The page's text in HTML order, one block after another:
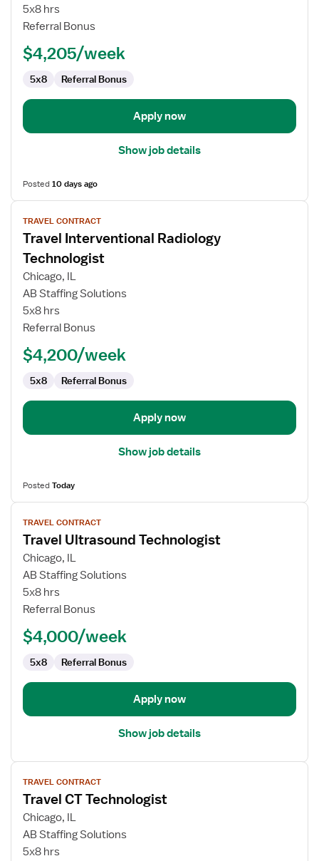
Technologist
5x8 hrs
Referral Bonus
$4,205/week
5x8 Referral Bonus
Apply now
Show job details
Posted10 days ago
View
job
details
for
Travel
Interventional
Technologist
TRAVEL CONTRACT
Travel Interventional Radiology
Technologist
Chicago, IL
AB Staffing Solutions
5x8 hrs
Referral Bonus
$4,200/week
5x8 Referral Bonus
Apply now
Show job details
PostedToday
View
job
details
for
Travel
Ultrasound
Technologist
TRAVEL CONTRACT
Travel Ultrasound Technologist
Chicago, IL
AB Staffing Solutions
5x8 hrs
Referral Bonus
$4,000/week
5x8 Referral Bonus
Apply now
Show job details
View
job
details
for
Travel
CT
TRAVEL CONTRACT
Travel CT Technologist
Chicago, IL
AB Staffing Solutions
5x8 hrs